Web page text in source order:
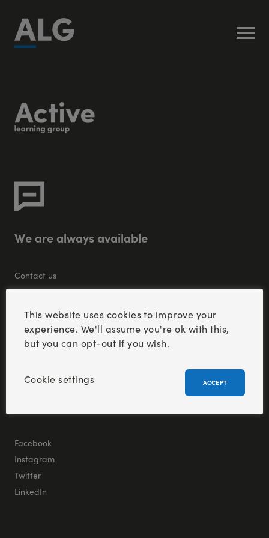
We are always available
Contact us
eethelatest f
Facebook
Instagram
Twitter
LinkedIn
This website uses cookies to improve your
experience. We'll assume you're ok with this,
but you can opt-out if you wish.
Cookie settings ACCEPT